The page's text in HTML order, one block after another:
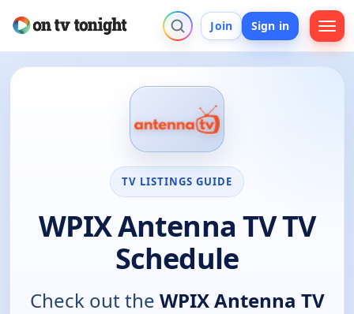
Join Sign in
TV LISTINGS GUIDE
WPIX Antenna TV TV
Schedule
Check out the WPIX Antenna TV